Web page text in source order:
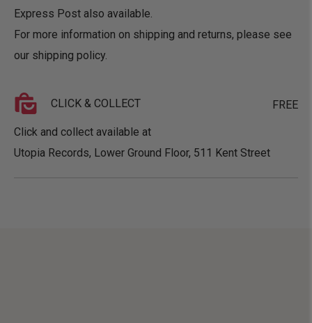
Express Post also available.
For more information on shipping and returns, please see
our shipping policy.
CLICK & COLLECT FREE
Click and collect available at
Utopia Records, Lower Ground Floor, 511 Kent Street